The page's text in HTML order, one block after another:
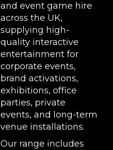
and event game hire
across the UK,
supplying high-
quality interactive
entertainment for
corporate events,
brand activations,
exhibitions, office
parties, private
events, and long-term
venue installations.
Our range includes